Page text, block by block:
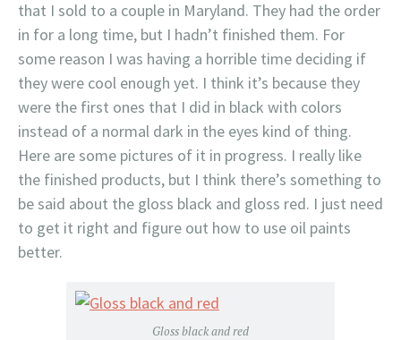
that I sold to a couple in Maryland. They had the order
in for a long time, but I hadn’t finished them. For
some reason I was having a horrible time deciding if
they were cool enough yet. I think it’s because they
were the first ones that I did in black with colors
instead of a normal dark in the eyes kind of thing.
Here are some pictures of it in progress. I really like
the finished products, but I think there’s something to
be said about the gloss black and gloss red. I just need
to get it right and figure out how to use oil paints
better.
Gloss black and red